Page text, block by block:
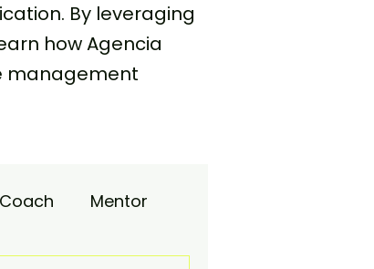
By leveraging
how Agencia
management
Coach Mentor